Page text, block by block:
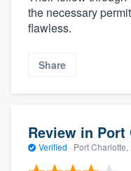
the necessary
flawless.
Share
Review in
Verified · Port Charlotte,